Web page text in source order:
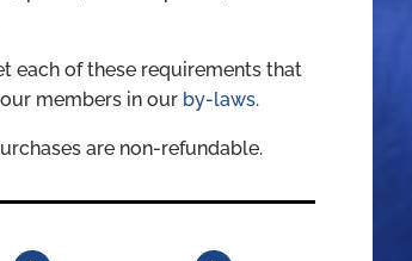
each of these requirements that
members in our by-laws.
are non-refundable.